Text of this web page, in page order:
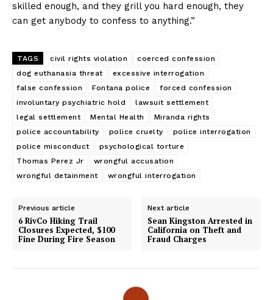
skilled enough, and they grill you hard enough, they
can get anybody to confess to anything.”
TAGS civil rights violation
coerced confession
dog euthanasia threat
excessive interrogation
false confession
Fontana police
forced confession
involuntary psychiatric hold
lawsuit settlement
legal settlement
Mental Health
Miranda rights
police accountability
police cruelty
police interrogation
police misconduct
psychological torture
Thomas Perez Jr
wrongful accusation
wrongful detainment
wrongful interrogation
Previous article
6 RivCo Hiking Trail
Closures Expected, $100
Fine During Fire Season
Next article
Sean Kingston Arrested in
California on Theft and
Fraud Charges